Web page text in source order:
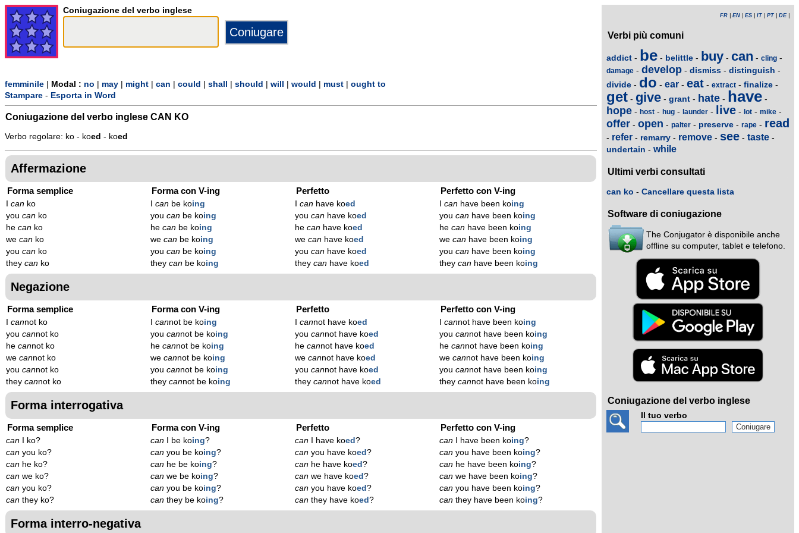
Coniugazione del verbo inglese
femminile Modal : no may might can could shall should will would must
ought to
Stampare - Esporta in Word
Coniugazione del verbo inglese CAN KO
Verbo regolare: ko - koed - koed
Affermazione
Forma semplice
can ko
you can ko
he can ko
we can ko
you can ko
they can ko
Forma con V-ing
Ican be koing
youcan be koing
hecan be koing
wecan be koing
youcan be koing
theycan be koing
Perfetto
Ican have koed
youcan have koed
hecan have koed
wecan have koed
youcan have koed
theycan have koed
Perfetto con V-ing
Ican have been koing
youcan have been koing
hecan have been koing
wecan have been koing
youcan have been koing
theycan have been koing
Negazione
Forma semplice
cannot ko
you cannot ko
he cannot ko
we cannot ko
you cannot ko
they cannot ko
Forma con V-ing
Icannot be koing
youcannot be koing
hecannot be koing
wecannot be koing
youcannot be koing
theycannot be koing
Perfetto
Icannot have koed
youcannot have koed
hecannot have koed
wecannot have koed
youcannot have koed
theycannot have koed
Perfetto con V-ing
Icannot have been koing
youcannot have been koing
hecannot have been koing
wecannot have been koing
youcannot have been koing
theycannot have been koing
Forma interrogativa
Forma semplice
can I ko?
can you ko?
can he ko?
can we ko?
can you ko?
can they ko?
Forma con V-ing
can I be koing?
can you be koing?
can he be koing?
can we be koing?
can you be koing?
can they be koing?
Perfetto
can I have koed?
can you have koed?
can he have koed?
can we have koed?
can you have koed?
can they have koed?
Perfetto con V-ing
can I have been koing?
can you have been koing?
can he have been koing?
can we have been koing?
can you have been koing?
can they have been koing?
Forma interro-negativa
FR EN ES IT PT DE|
Verbi più comuni
addict - be - belittle - buy - can - cling -
damage - develop - dismiss - distinguish -
divide - do - ear - eat - extract - finalize -
get - give - grant - hate - have -
hope - host - hug - launder - live - lot - mike -
offer - open - palter - preserve - rape - read
- refer - remarry - remove - see - taste -
undertain - while
Ultimi verbi consultati
can ko - Cancellare questa lista
Software di coniugazione
The Conjugator è disponibile anche
offline su computer, tablet e telefono.
Coniugazione del verbo inglese
Il tuo verbo